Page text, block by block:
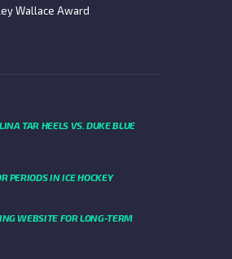
Wallace Award
TAR HEELS VS. DUKE BLUE
PERIODS IN ICE HOCKEY
WEBSITE FOR LONG-TERM